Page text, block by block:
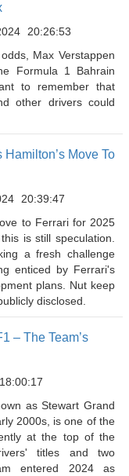
20:26:53
Max Verstappen
Formula 1 Bahrain
to remember that
other drivers could
Move To
20:39:47
to Ferrari for 2025
is still speculation.
a fresh challenge
enticed by Ferrari's
plans. Nut keep
disclosed.
– The Team’s
18:00:17
as Stewart Grand
2000s, is one of the
at the top of the
titles and two
entered 2024 as